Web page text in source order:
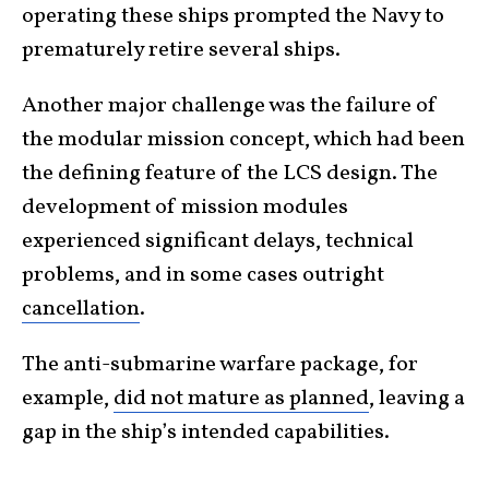
operating these ships prompted the Navy to
prematurely retire several ships.
Another major challenge was the failure of
the modular mission concept, which had been
the defining feature of the LCS design. The
development of mission modules
experienced significant delays, technical
problems, and in some cases outright
cancellation.
The anti-submarine warfare package, for
example, did not mature as planned, leaving a
gap in the ship’s intended capabilities.